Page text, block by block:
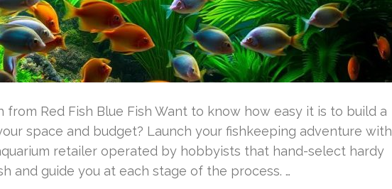
from Red Fish Blue Fish Want to know how easy it is to build a
space and budget? Launch your fishkeeping adventure with
retailer operated by hobbyists that hand-select hardy
and guide you at each stage of the process. …